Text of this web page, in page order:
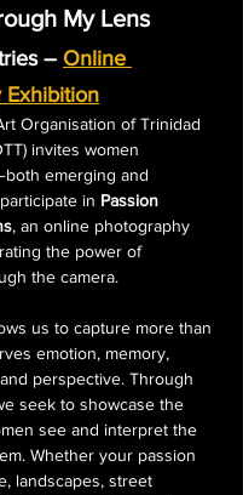
My Lens
– Online
Exhibition
Organisation of Trinidad
invites women
emerging and
in Passion
, an online photography
the power of
the camera.
us to capture more than
emotion, memory,
perspective. Through
seek to showcase the
see and interpret the
Whether your passion
landscapes, street